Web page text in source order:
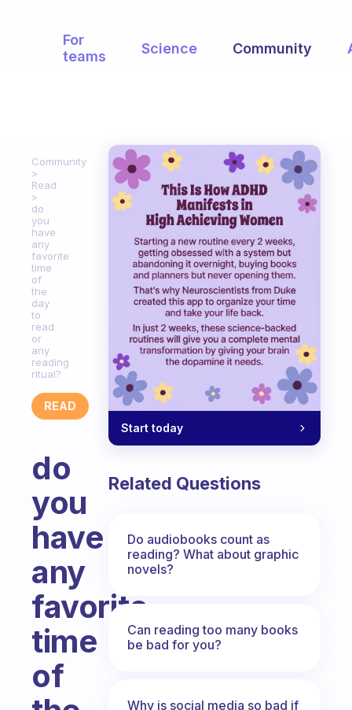
For
teams
Science Community
Community
Read
do
you
have
any
favorite
time
of
the
day
to
read
or
any
reading
ritual?
READ
do
you
have
any
favorite
time
of
Start today
Related Questions
Do audiobooks count as
reading? What about graphic
novels?
Can reading too many books
be bad for you?
Why is social media so bad if